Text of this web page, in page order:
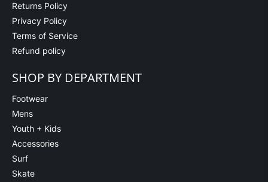
Returns Policy
Privacy Policy
Terms of Service
Refund policy
SHOP BY DEPARTMENT
Footwear
Mens
Youth + Kids
Accessories
Surf
Skate